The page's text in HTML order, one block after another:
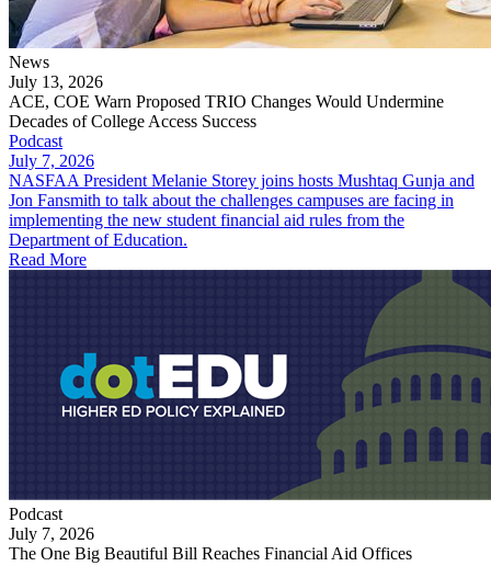
News
July 13, 2026
ACE, COE Warn Proposed TRIO Changes Would Undermine
Decades of College Access Success
Podcast
July 7, 2026
NASFAA President Melanie Storey joins hosts Mushtaq Gunja and
Jon Fansmith to talk about the challenges campuses are facing in
implementing the new student financial aid rules from the
Department of Education.
Read More
Podcast
July 7, 2026
The One Big Beautiful Bill Reaches Financial Aid Offices